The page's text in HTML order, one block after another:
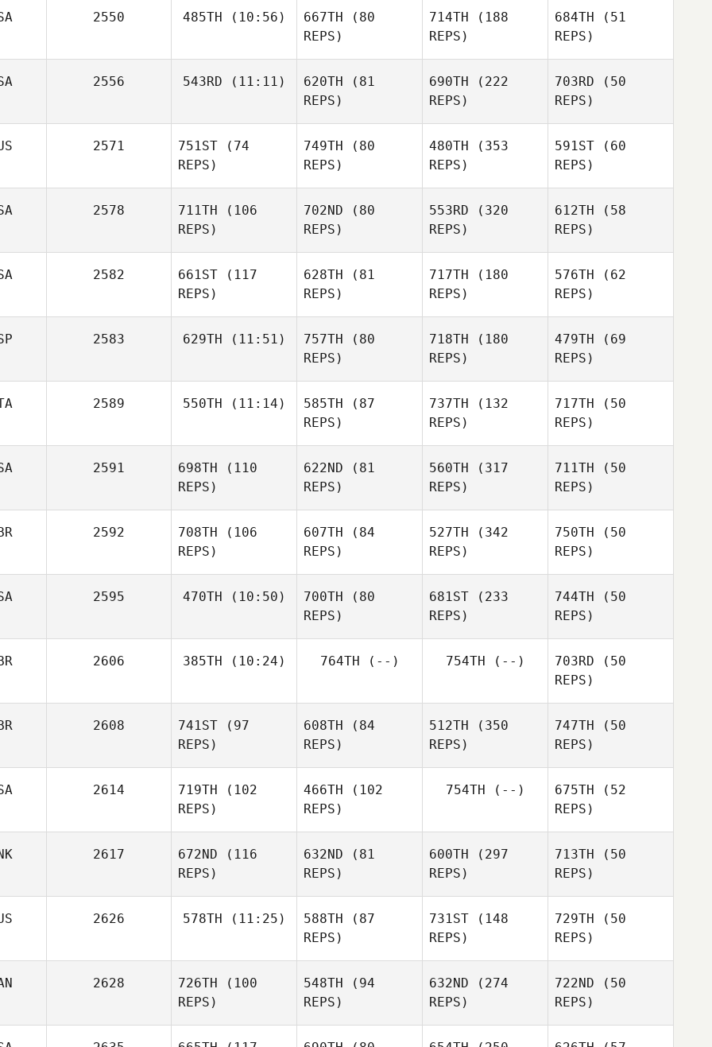
Thompson
Pochon
Pochon
2550 485TH (10:56)
Jacob
667TH (80
REPS)
714TH (188
REPS)
Shoemaker
684TH (51
REPS)
2556 543RD (11:11)
Christopher Cali
620TH (81
REPS)
690TH (222
REPS)
703RD (50
REPS)
Sullivan
2571 751ST (74
REPS)
Eames
749TH (80
REPS)
480TH (353
REPS)
Sara
591ST (60
REPS)
2578 711TH (106
REPS)
Tracey
702ND (80
REPS)
553RD (320
REPS)
Baker
612TH (58
REPS)
2582 661ST (117
REPS)
628TH (81
REPS)
717TH (180
REPS)
576TH (62
REPS)
2583 629TH (11:51)
Jonatan
757TH (80
REPS)
718TH (180
REPS)
479TH (69
REPS)
2589 550TH (11:14)
Memko
585TH (87
REPS)
737TH (132
REPS)
717TH (50
REPS)
Memko
2591 698TH (110
REPS)
Carnes
622ND (81
REPS)
560TH (317
REPS)
711TH (50
REPS)
Carnes
2592 708TH (106
REPS)
607TH (84
REPS)
527TH (342
REPS)
750TH (50
REPS)
2595 470TH (10:50) 700TH (80
REPS)
681ST (233
REPS)
744TH (50
REPS)
2606 385TH (10:24)
Swan
764TH (--) 754TH (--) 703RD (50
REPS)
Swan
2608 741ST (97
REPS)
Ryan
Tansley
608TH (84
REPS)
512TH (350
REPS)
Tansley
747TH (50
REPS)
Ryan
Tansley
2614 719TH (102
REPS)
Bryson
466TH (102
REPS)
754TH (--) 675TH (52
REPS)
2617 672ND (116
REPS)
Kristian
Boeving
632ND (81
REPS)
600TH (297
REPS)
Bechmann
713TH (50
REPS)
Bechmann
2626 578TH (11:25)
Sarah
588TH (87
REPS)
731ST (148
REPS)
729TH (50
REPS)
2628 726TH (100
REPS)
548TH (94
REPS)
632ND (274
REPS)
722ND (50
REPS)